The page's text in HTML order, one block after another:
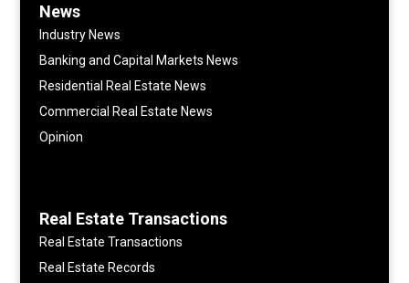
News
Industry News
Banking and Capital Markets News
Residential Real Estate News
Commercial Real Estate News
Opinion
Real Estate Transactions
Real Estate Transactions
Real Estate Records